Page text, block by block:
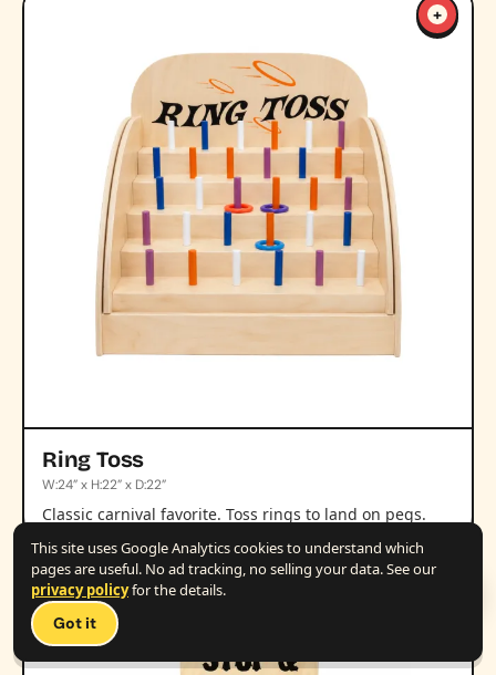
Ring Toss
W:24” x H:22” x D:22”
Classic carnival favorite. Toss rings to land on pegs.
+
This site uses Google Analytics cookies to understand which
pages are useful. No ad tracking, no selling your data. See our
privacy policyfor the details.
Got it